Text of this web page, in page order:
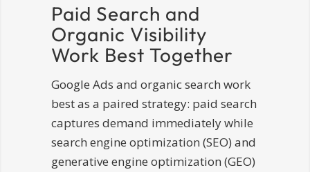
Paid Search and
Organic Visibility
Work Best Together
Google Ads and organic search work
best as a paired strategy: paid search
captures demand immediately while
search engine optimization (SEO) and
generative engine optimization (GEO)